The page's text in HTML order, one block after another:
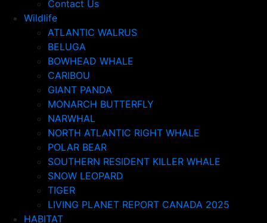
Contact Us
Wildlife
ATLANTIC WALRUS
BELUGA
BOWHEAD WHALE
CARIBOU
GIANT PANDA
MONARCH BUTTERFLY
NARWHAL
NORTH ATLANTIC RIGHT WHALE
POLAR BEAR
SOUTHERN RESIDENT KILLER WHALE
SNOW LEOPARD
TIGER
LIVING PLANET REPORT CANADA 2025
HABITAT